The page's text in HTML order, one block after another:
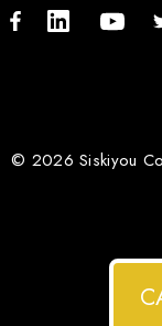
© 2026 Siskiyou